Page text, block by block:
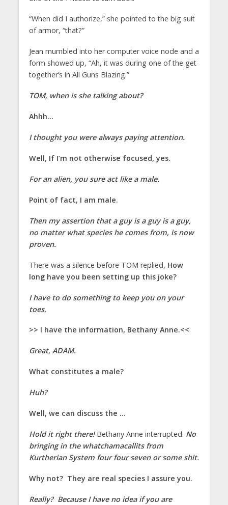
“When did I authorize,” she pointed to the big suit
of armor, “that?”
Jean mumbled into her computer voice node and a
form showed up, “Ah, it was during one of the get
together’s in All Guns Blazing.”
TOM, when is she talking about?
Ahhh…
I thought you were always paying attention.
Well, If I’m not otherwise focused, yes.
For an alien, you sure act like a male.
Point of fact, I am male.
Then my assertion that a guy is a guy is a guy,
no matter what species he comes from, is now
proven.
There was a silence before TOM replied, How
long have you been setting up this joke?
I have to do something to keep you on your
toes.
>> I have the information, Bethany Anne.<<
Great, ADAM.
What constitutes a male?
Huh?
Well, we can discuss the …
Hold it right there!Bethany Anne interrupted. No
bringing in the whatchamacallits from
Kurtherian System four four seven or some shit.
Why not? They are real species I assure you.
Really? Because I have no idea if you are